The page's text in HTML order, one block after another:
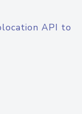
API to